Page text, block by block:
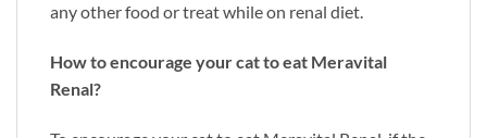
any other food or treat while on renal diet.
How to encourage your cat to eat Meravital
Renal?